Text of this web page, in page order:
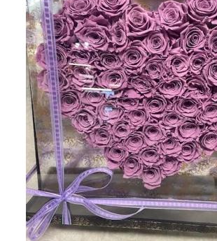
Birthday
Sympathy and Funeral
Flowers, Plants & Gifts
Our Shop